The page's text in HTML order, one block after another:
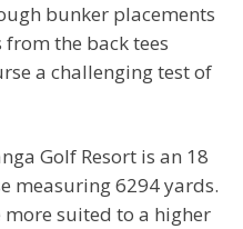
bunker placements
the back tees
a challenging test of
Golf Resort is an 18
measuring 6294 yards.
suited to a higher